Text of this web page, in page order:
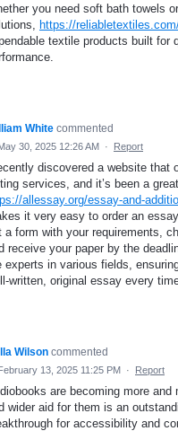
you need soft bath towels
https://
textile products built for
White commented
30, 2025 12:26 AM · Report
discovered a website that
services, and it’s been a
allessay.org/essay-and-
it very easy to order an
a form with your requirements,
receive your paper by the
experts in various fields,
written, original essay every
Wilson commented
13, 2025 11:25 PM · Report
are becoming more and
wider aid for them is an
for accessibility and